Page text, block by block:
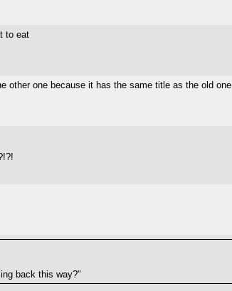
to eat
other one because it has the same title as the old one
back this way?"